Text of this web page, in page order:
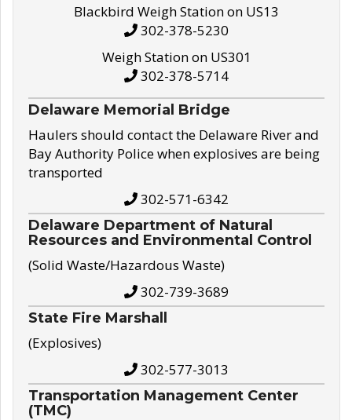
Blackbird Weigh Station on US13
302-378-5230
Weigh Station on US301
302-378-5714
Delaware Memorial Bridge
Haulers should contact the Delaware River and
Bay Authority Police when explosives are being
transported
302-571-6342
Delaware Department of Natural
Resources and Environmental Control
(Solid Waste/Hazardous Waste)
302-739-3689
State Fire Marshall
(Explosives)
302-577-3013
Transportation Management Center
(TMC)